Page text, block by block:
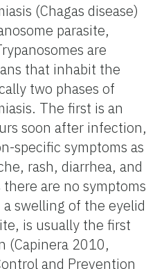
(Chagas disease)
parasite,
are
that inhabit the
two phases of
The first is an
soon after infection,
specific symptoms as
rash, diarrhea, and
are no symptoms
swelling of the eyelid
is usually the first
(Capinera 2010,
and Prevention